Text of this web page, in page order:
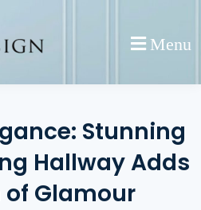
Menu
Stunning
Hallway Adds
of Glamour